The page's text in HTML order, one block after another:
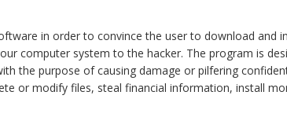
in order to convince the user to download and
computer system to the hacker. The program is
the purpose of causing damage or pilfering
or modify files, steal financial information, install